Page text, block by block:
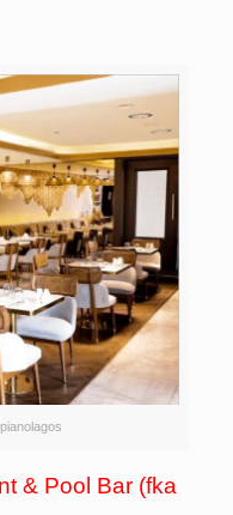
& Pool Bar (fka